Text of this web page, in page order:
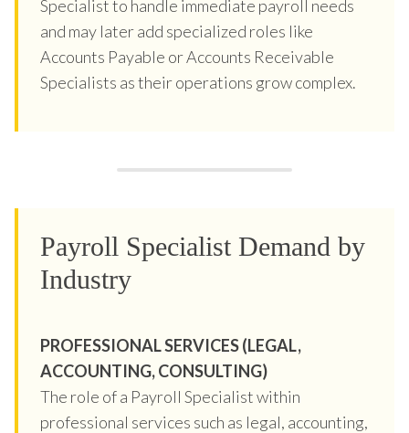
Specialist to handle immediate payroll needs
and may later add specialized roles like
Accounts Payable or Accounts Receivable
Specialists as their operations grow complex.
Payroll Specialist Demand by
Industry
PROFESSIONAL SERVICES (LEGAL,
ACCOUNTING, CONSULTING)
The role of a Payroll Specialist within
professional services such as legal, accounting,